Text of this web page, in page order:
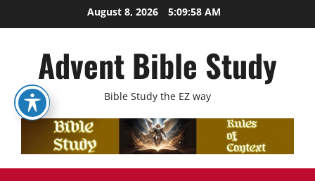
to
August 8, 2026 5:09:59 AM
Advent Bible Study
Bible Study the EZ way